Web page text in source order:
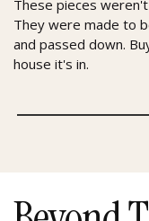
These pieces
They were made to
and passed down.
house it's in.